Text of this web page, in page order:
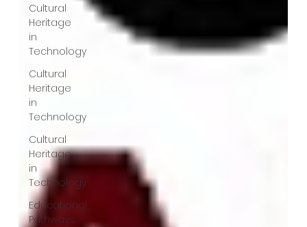
Cultural
Heritage
in
Technology
Cultural
Heritage
in
Technology
Cultural
Heritage
in
Technology
Educational
Pathways